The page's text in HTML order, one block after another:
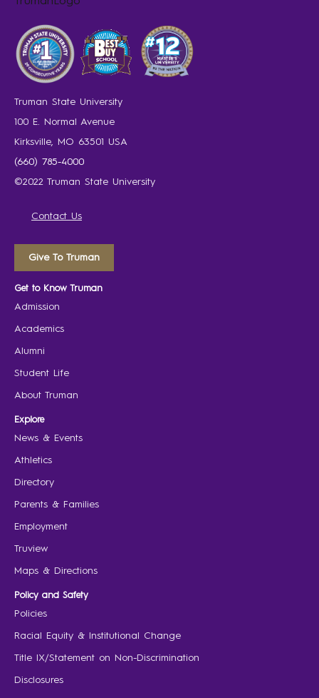
Truman State University
100 E. Normal Avenue
Kirksville, MO 63501 USA
(660) 785-4000
©2022 Truman State University
Contact Us
Give To Truman
Get to Know Truman
Admission
Academics
Alumni
Student Life
About Truman
Explore
News & Events
Athletics
Directory
Parents & Families
Employment
Truview
Maps & Directions
Policy and Safety
Policies
Racial Equity & Institutional Change
Title IX/Statement on Non-Discrimination
Disclosures